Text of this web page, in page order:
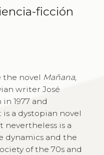
ficción
the novel Mañana,
writer José
1977 and
a dystopian novel
nevertheless is a
dynamics and the
of the 70s and